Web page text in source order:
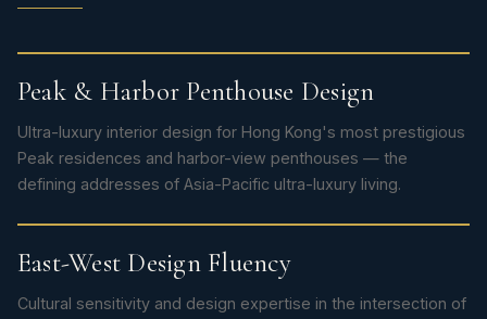
Peak & Harbor Penthouse Design
Ultra-luxury interior design for Hong Kong's most prestigious
Peak residences and harbor-view penthouses — the
defining addresses of Asia-Pacific ultra-luxury living.
East-West Design Fluency
Cultural sensitivity and design expertise in the intersection of